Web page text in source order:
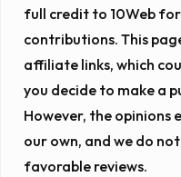
full credit to 10Web
contributions. This
affiliate links, which
you decide to make a
However, the opinions
our own, and we do
favorable reviews.